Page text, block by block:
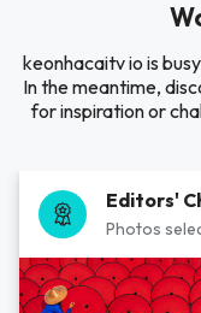
keonhacaitv io is
In the meantime,
for inspiration or
Editors'
Photos